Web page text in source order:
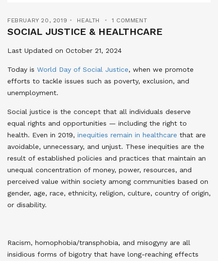
FEBRUARY 20, 2019 HEALTH 1 COMMENT
SOCIAL JUSTICE & HEALTHCARE
Last Updated on October 21, 2024
Today is World Day of Social Justice, when we promote
efforts to tackle issues such as poverty, exclusion, and
unemployment.
Social justice is the concept that all individuals deserve
equal rights and opportunities — including the right to
health. Even in 2019, inequities remain in healthcare that are
avoidable, unnecessary, and unjust. These inequities are the
result of established policies and practices that maintain an
unequal concentration of money, power, resources, and
perceived value within society among communities based on
gender, age, race, ethnicity, religion, culture, country of origin,
or disability.
Racism, homophobia/transphobia, and misogyny are all
insidious forms of bigotry that have long-reaching effects